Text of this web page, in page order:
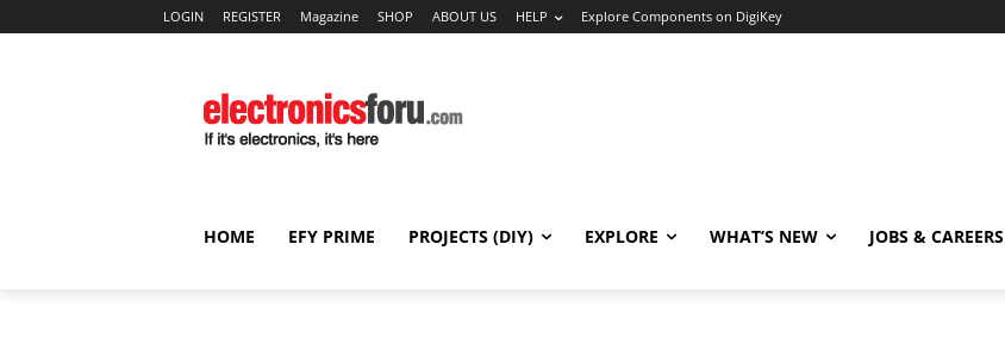
LOGIN REGISTER Magazine SHOP ABOUT US HELP Explore Components on DigiKey
HOME EFY PRIME PROJECTS (DIY) EXPLORE WHAT’S NEW JOBS & CAREERS